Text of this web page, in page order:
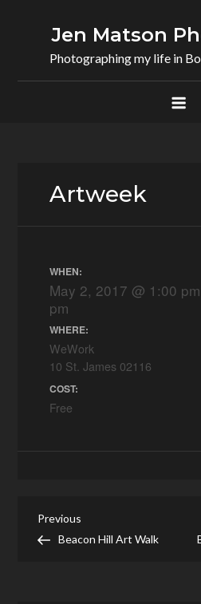
Jen Matson
Photographing my life in
Artweek
WHEN:
May 2, 2017 @ 1:00
pm
WHERE:
WeWork
10 St. James 02116
COST:
Free
Post
Previous
Post
Previous
Beacon Hill Art Walk